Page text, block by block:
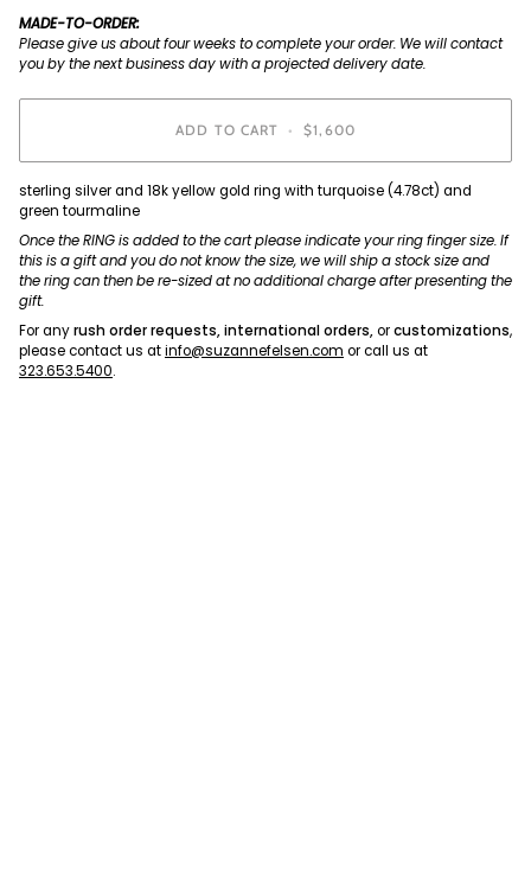
MADE-TO-ORDER:
Please give us about four weeks to complete your order. We will contact
you by the next business day with a projected delivery date.
ADD TO CART • $1,600
sterling silver and 18k yellow gold ring with turquoise (4.78ct) and
green tourmaline
Once the RING is added to the cart please indicate your ring finger size. If
this is a gift and you do not know the size, we will ship a stock size and
the ring can then be re-sized at no additional charge after presenting the
gift.
For anyrush order requests, international orders,orcustomizations,
please contact us atinfo@suzannefelsen.com or call us at
323.653.5400.